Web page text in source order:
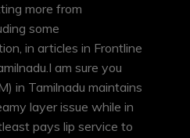
more from
some
in articles in Frontline
am sure you
in Tamilnadu maintains
layer issue while in
pays lip service to